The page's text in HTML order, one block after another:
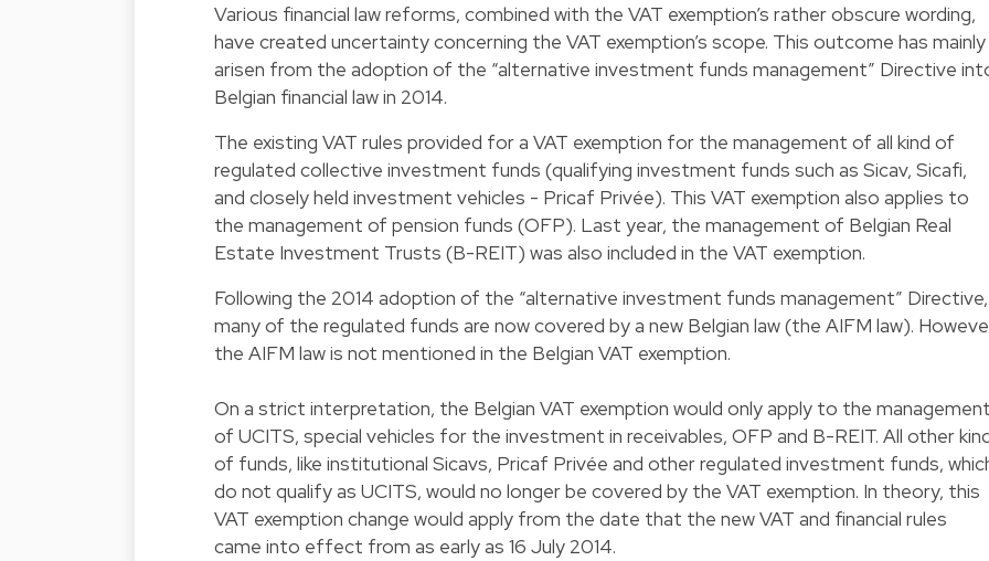
Various financial law reforms, combined with the VAT exemption’s rather obscure wording,
have created uncertainty concerning the VAT exemption’s scope. This outcome has mainly
arisen from the adoption of the “alternative investment funds management” Directive
Belgian financial law in 2014.
The existing VAT rules provided for a VAT exemption for the management of all kind of
regulated collective investment funds (qualifying investment funds such as Sicav, Sicafi,
and closely held investment vehicles - Pricaf Privée). This VAT exemption also applies to
the management of pension funds (OFP). Last year, the management of Belgian Real
Estate Investment Trusts (B-REIT) was also included in the VAT exemption.
Following the 2014 adoption of the “alternative investment funds management” Directive,
many of the regulated funds are now covered by a new Belgian law (the AIFM law).
the AIFM law is not mentioned in the Belgian VAT exemption.
On a strict interpretation, the Belgian VAT exemption would only apply to the
of UCITS, special vehicles for the investment in receivables, OFP and B-REIT. All other
of funds, like institutional Sicavs, Pricaf Privée and other regulated investment funds,
do not qualify as UCITS, would no longer be covered by the VAT exemption. In theory, this
VAT exemption change would apply from the date that the new VAT and financial rules
came into effect from as early as 16 July 2014.